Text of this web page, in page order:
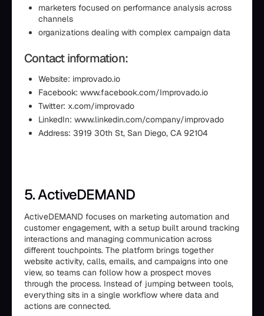
marketers focused on performance analysis across
channels
organizations dealing with complex campaign data
Contact information:
Website: improvado.io
Facebook: www.facebook.com/Improvado.io
Twitter: x.com/improvado
LinkedIn: www.linkedin.com/company/improvado
Address: 3919 30th St, San Diego, CA 92104
5. ActiveDEMAND
ActiveDEMAND focuses on marketing automation and
customer engagement, with a setup built around tracking
interactions and managing communication across
different touchpoints. The platform brings together
website activity, calls, emails, and campaigns into one
view, so teams can follow how a prospect moves
through the process. Instead of jumping between tools,
everything sits in a single workflow where data and
actions are connected.